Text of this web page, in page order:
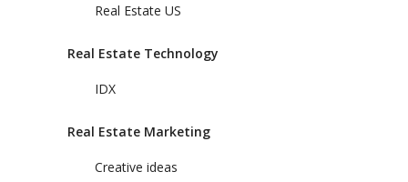
Real Estate US
Real Estate Technology
IDX
Real Estate Marketing
Creative ideas